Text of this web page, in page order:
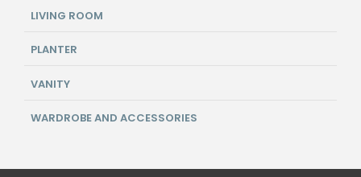
LIVING ROOM
PLANTER
VANITY
WARDROBE AND ACCESSORIES